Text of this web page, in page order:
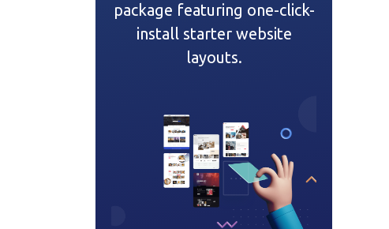
package featuring one-click-
install starter website
layouts.